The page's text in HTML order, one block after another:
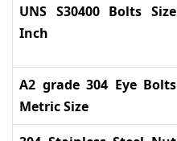
UNS S30400 Bolts Size
Inch
A2 grade 304 Eye Bolts
Metric Size